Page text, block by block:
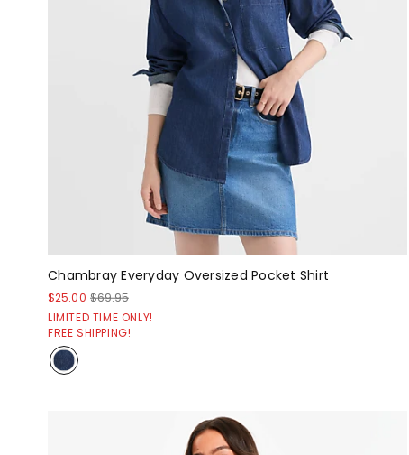
Chambray Everyday Oversized Pocket Shirt
$25.00 $69.95
LIMITED TIME ONLY!
FREE SHIPPING!